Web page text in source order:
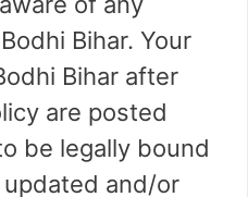
Bihar. Your
Bihar after
are posted
be legally bound
and/or